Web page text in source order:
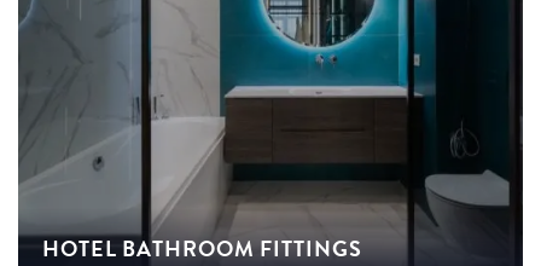
HOTEL BATHROOM FITTINGS